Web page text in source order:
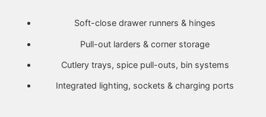
Soft-close drawer runners & hinges
Pull-out larders & corner storage
Cutlery trays, spice pull-outs, bin systems
Integrated lighting, sockets & charging ports